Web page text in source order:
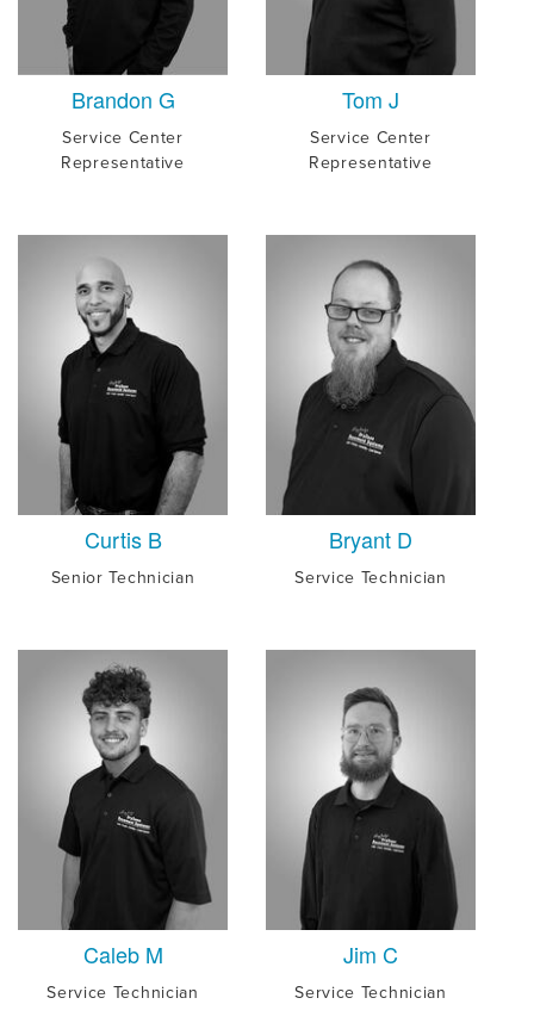
Brandon G
Service Center
Representative
Tom J
Service Center
Representative
Curtis B
Senior Technician
Bryant D
Service Technician
Caleb M
Service Technician
Jim C
Service Technician